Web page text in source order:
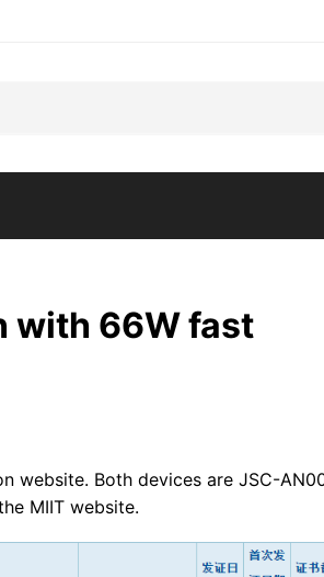
with 66W fast
website. Both devices are JSC-
MIIT website.